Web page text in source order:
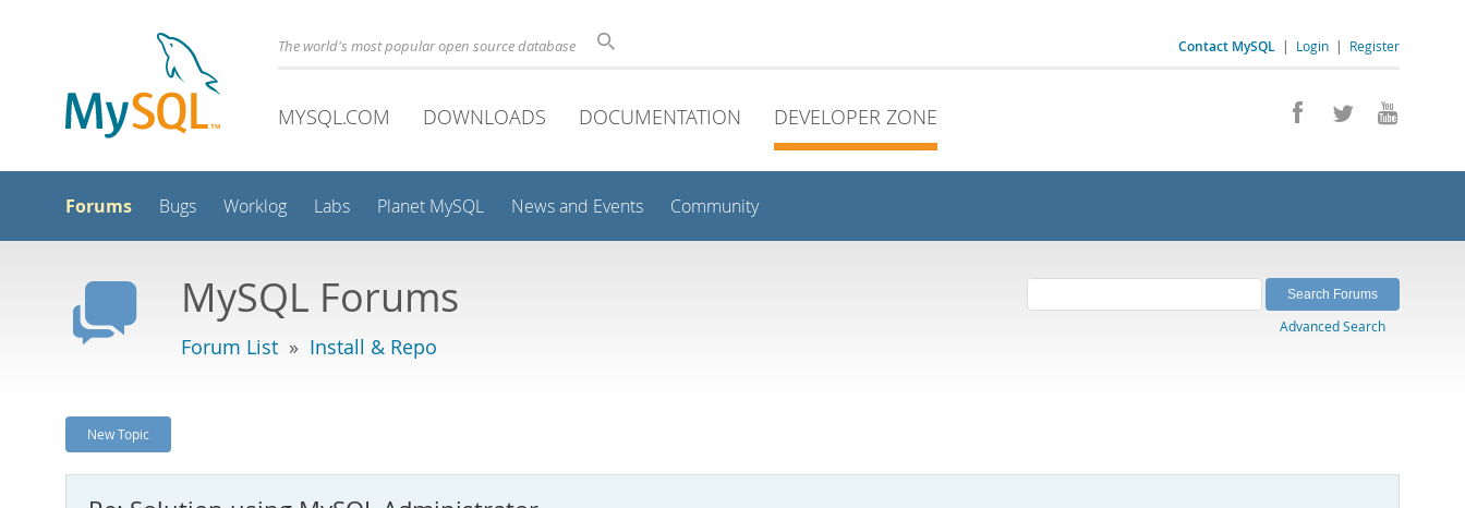
Contact MySQL | Login | Register
The world's most popular open source database
MYSQL.COM DOWNLOADS DOCUMENTATION DEVELOPER ZONE
Forums Bugs Worklog Labs Planet MySQL News and Events Community
MySQL Forums
Forum List » Install & Repo
Advanced Search
New Topic